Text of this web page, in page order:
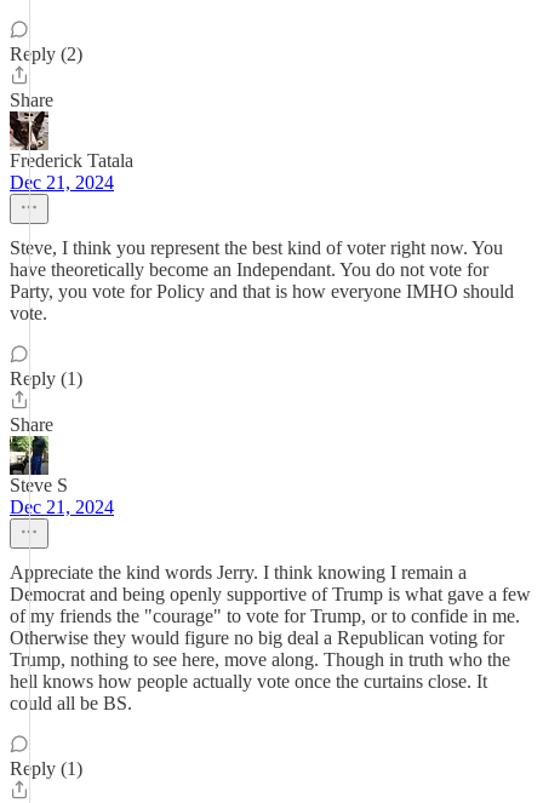
Reply (2)
Share
Frederick Tatala
Dec 21, 2024
Steve, I think you represent the best kind of voter right now. You
have theoretically become an Independant. You do not vote for
Party, you vote for Policy and that is how everyone IMHO should
vote.
Reply (1)
Share
Steve S
Dec 21, 2024
Appreciate the kind words Jerry. I think knowing I remain a
Democrat and being openly supportive of Trump is what gave a few
of my friends the "courage" to vote for Trump, or to confide in me.
Otherwise they would figure no big deal a Republican voting for
Trump, nothing to see here, move along. Though in truth who the
hell knows how people actually vote once the curtains close. It
could all be BS.
Reply (1)